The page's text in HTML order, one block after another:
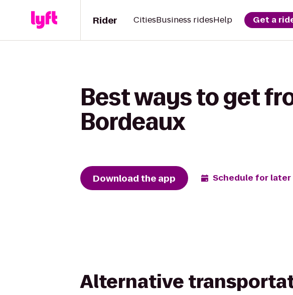
Rider CitiesBusiness ridesHelp Get a
Best ways to get
Bordeaux
Download the app Schedule for later
Alternative